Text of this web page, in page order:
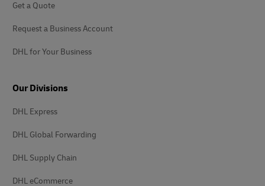
Get a Quote
Request a Business Account
DHL for Your Business
Our Divisions
DHL Express
DHL Global Forwarding
DHL Supply Chain
DHL eCommerce